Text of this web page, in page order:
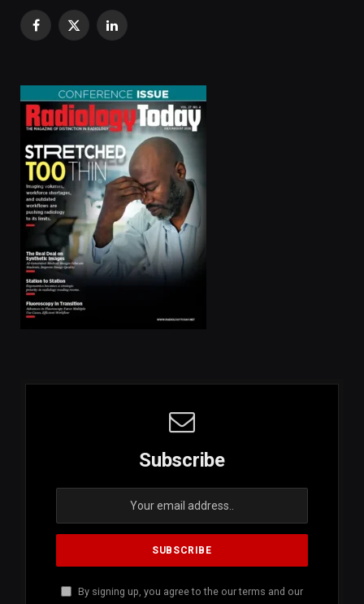
Facebook
X
LinkedIn
Subscribe
By signing up, you agree to the our terms and our